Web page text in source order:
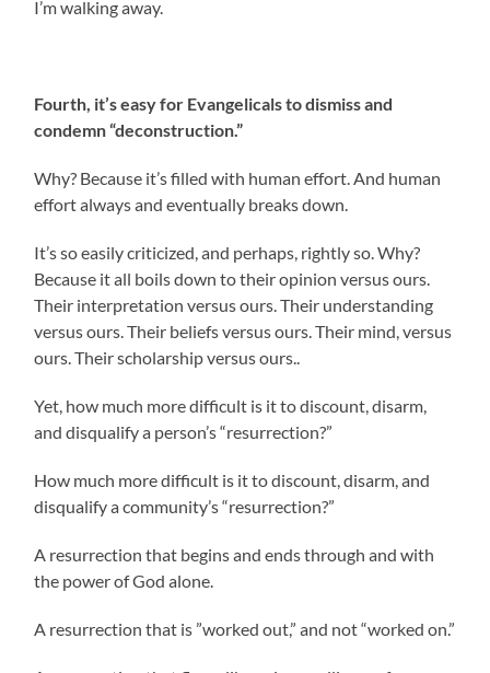
I’m walking away.
Fourth, it’s easy for Evangelicals to dismiss and
condemn “deconstruction.”
Why? Because it’s filled with human effort. And human
effort always and eventually breaks down.
It’s so easily criticized, and perhaps, rightly so. Why?
Because it all boils down to their opinion versus ours.
Their interpretation versus ours. Their understanding
versus ours. Their beliefs versus ours. Their mind, versus
ours. Their scholarship versus ours..
Yet, how much more difficult is it to discount, disarm,
and disqualify a person’s “resurrection?”
How much more difficult is it to discount, disarm, and
disqualify a community’s “resurrection?”
A resurrection that begins and ends through and with
the power of God alone.
A resurrection that is ”worked out,” and not “worked on.”